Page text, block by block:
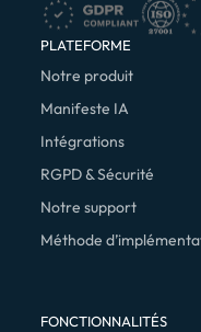
PLATEFORME
Notre produit
Manifeste IA
Intégrations
RGPD & Sécurité
Notre support
Méthode
FONCTIONNALITÉS